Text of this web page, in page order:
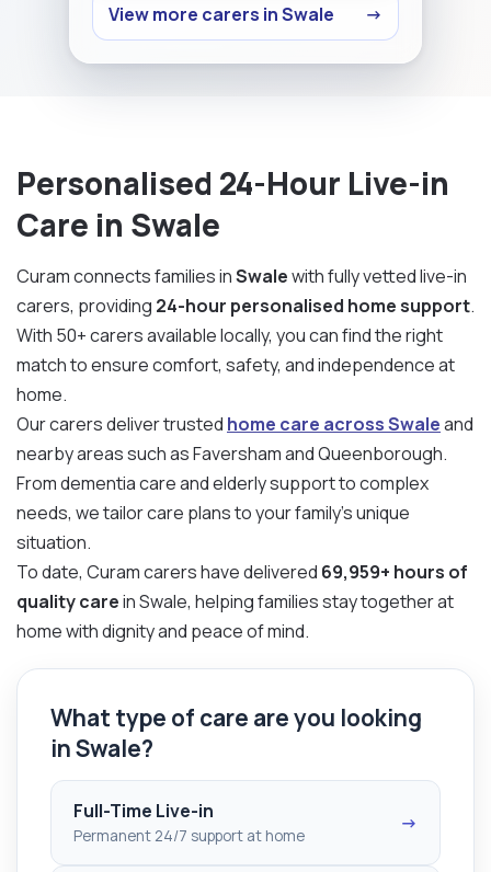
View more carers in Swale →
Personalised 24-Hour Live-in
Care in Swale
Curam connects families inSwalewith fully vetted live-in
carers, providing 24-hour personalised home support.
With 50+ carers available locally, you can find the right
match to ensure comfort, safety, and independence at
home.
Our carers deliver trusted home care across Swaleand
nearby areas such as Faversham and Queenborough.
From dementia care and elderly support to complex
needs, we tailor care plans to your family’s unique
situation.
To date, Curam carers have delivered 69,959+ hours of
quality carein Swale, helping families stay together at
home with dignity and peace of mind.
What type of care are you looking
in Swale?
Full-Time Live-in
Permanent 24/7 support at home
→